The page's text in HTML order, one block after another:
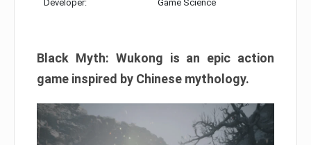
Developer: Game Science
Black Myth: Wukong is an epic action
game inspired by Chinese mythology.